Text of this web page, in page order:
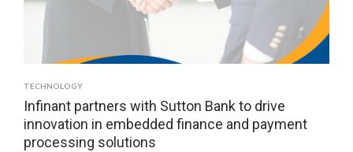
TECHNOLOGY
Infinant partners with Sutton Bank to drive
innovation in embedded finance and payment
processing solutions